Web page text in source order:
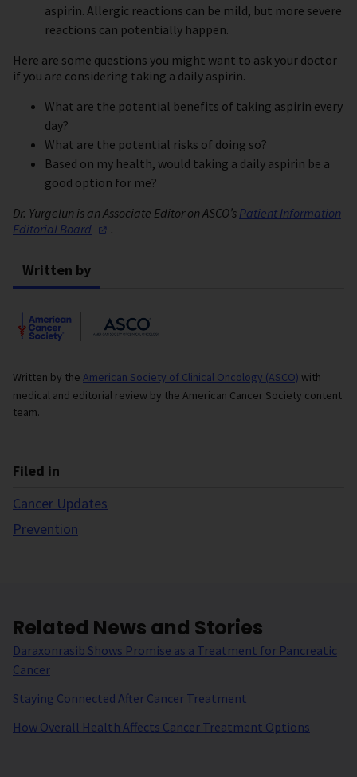
Filed in
Cancer Updates
Prevention
aspirin. Allergic reactions can be mild, but more severe
reactions can potentially happen.
Here are some questions you might want to ask your doctor
if you are considering taking a daily aspirin.
What are the potential benefits of taking aspirin every
day?
What are the potential risks of doing so?
Based on my health, would taking a daily aspirin be a
good option for me?
Dr. Yurgelun is an Associate Editor on ASCO’s Patient Information
Editorial Board .
Written by
Written by the American Society of Clinical Oncology (ASCO) with
medical and editorial review by the American Cancer Society content
team.
Related News and Stories
Daraxonrasib Shows Promise as a Treatment for Pancreatic
Cancer
Staying Connected After Cancer Treatment
How Overall Health Affects Cancer Treatment Options